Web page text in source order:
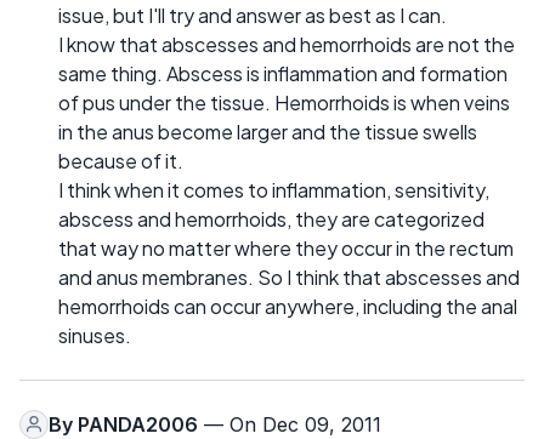
issue, but I'll try and answer as best as I can.
I know that abscesses and hemorrhoids are not the
same thing. Abscess is inflammation and formation
of pus under the tissue. Hemorrhoids is when veins
in the anus become larger and the tissue swells
because of it.
I think when it comes to inflammation, sensitivity,
abscess and hemorrhoids, they are categorized
that way no matter where they occur in the rectum
and anus membranes. So I think that abscesses and
hemorrhoids can occur anywhere, including the anal
sinuses.
By PANDA2006 — On Dec 09, 2011